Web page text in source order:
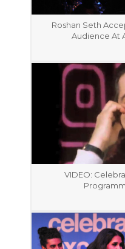
Roshan Seth
Audience At
VIDEO: